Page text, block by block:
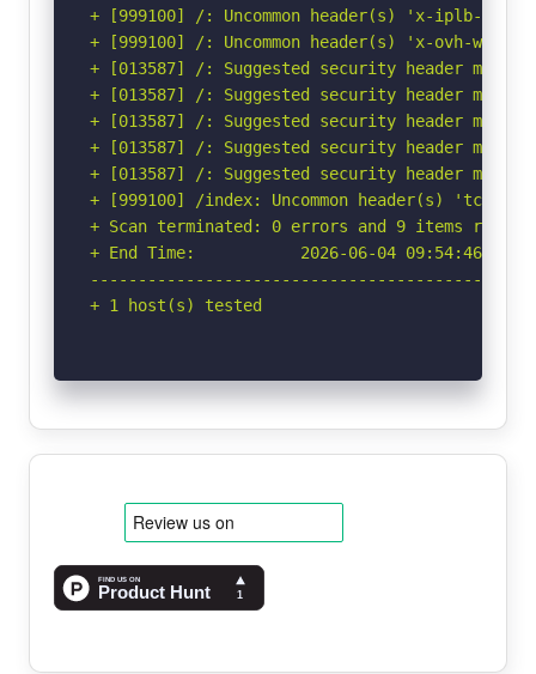
+ [999100] /: Uncommon header(s) 'x-iplb-
+ [999100] /: Uncommon header(s) 'x-ovh-
+ [013587] /: Suggested security header
+ [013587] /: Suggested security header
+ [013587] /: Suggested security header
+ [013587] /: Suggested security header
+ [013587] /: Suggested security header
+ [999100] /index: Uncommon header(s) 'tcn'
+ Scan terminated: 0 errors and 9 items
+ End Time:           2026-06-04 09:54:46
+ 1 host(s) tested